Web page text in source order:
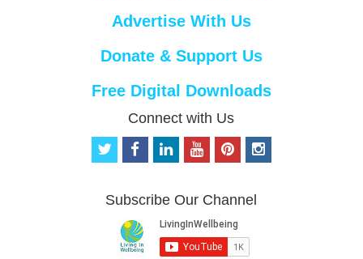
Advertise With Us
Donate & Support Us
Free Digital Downloads
Connect with Us
t
t
f
b
o
o
i
e
d
i
o
u
b
e
p
e
r
e
i
n
Subscribe Our Channel